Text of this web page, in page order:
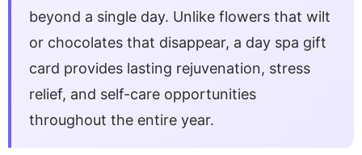
beyond a single day. Unlike flowers that wilt
or chocolates that disappear, a day spa gift
card provides lasting rejuvenation, stress
relief, and self-care opportunities
throughout the entire year.